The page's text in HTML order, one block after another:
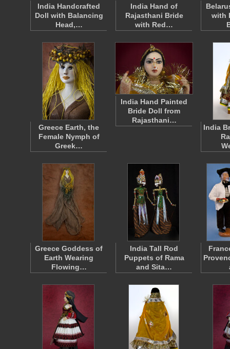
India Handcrafted
Doll with Balancing
Head,…
India Hand of
Rajasthani Bride
with Red…
with
Greece Earth, the
Female Nymph of
Greek…
India Hand Painted
Bride Doll from
Rajasthani…
India
Greece Goddess of
Earth Wearing
Flowing…
India Tall Rod
Puppets of Rama
and Sita…